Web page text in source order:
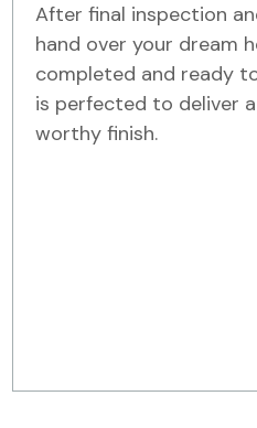
After final inspection
hand over your dream
completed and ready
is perfected to deliver
worthy finish.